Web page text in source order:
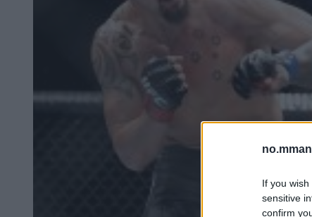
If you
sensitive
confirm